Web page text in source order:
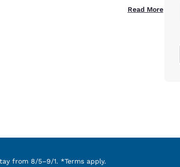
Read More
from 8/5–9/1. *Terms apply.